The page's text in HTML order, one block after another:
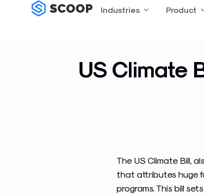
Industries OpenProduct
US Climate
The US Climate Bill,
that attributes huge
programs. This bill